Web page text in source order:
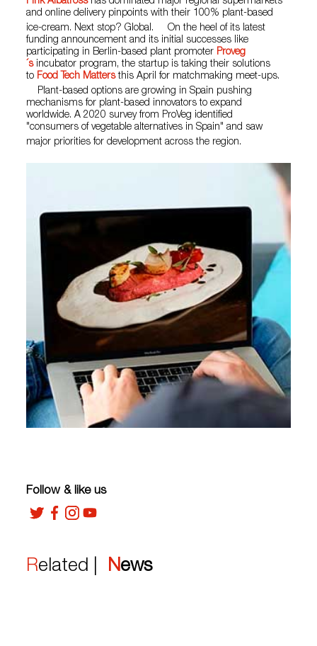
and online delivery pinpoints with their 100% plant-based
ice-cream. Next stop? Global. On the heel of its latest
funding announcement and its initial successes like
participating in Berlin-based plant promoter Proveg
´sincubator program, the startup is taking their solutions
to Food Tech Mattersthis April for matchmaking meet-ups.
Plant-based options are growing in Spain pushing
mechanisms for plant-based innovators to expand
worldwide. A 2020 survey from ProVeg identified
"consumers of vegetable alternatives in Spain" and saw
major priorities for development across the region.
Follow & like us
Related | News